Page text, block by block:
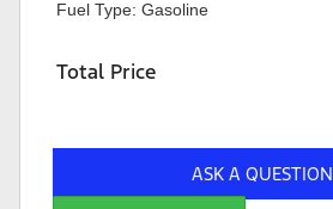
Fuel Type: Gasoline
Total Price
ASK A QUESTION